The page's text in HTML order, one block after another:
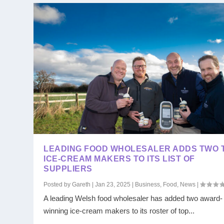
LEADING FOOD WHOLESALER ADDS TWO
ICE-CREAM MAKERS TO ITS LIST OF
SUPPLIERS
Posted byGareth |Jan 23, 2025 | Business Food News |
A leading Welsh food wholesaler has added two award-
winning ice-cream makers to its roster of top...